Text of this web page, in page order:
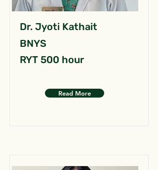
Dr. Jyoti Kathait
BNYS
RYT 500 hour
Read More